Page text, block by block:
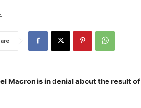
Macron is in denial about the result